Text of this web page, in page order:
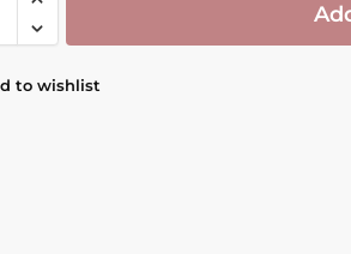
to wishlist